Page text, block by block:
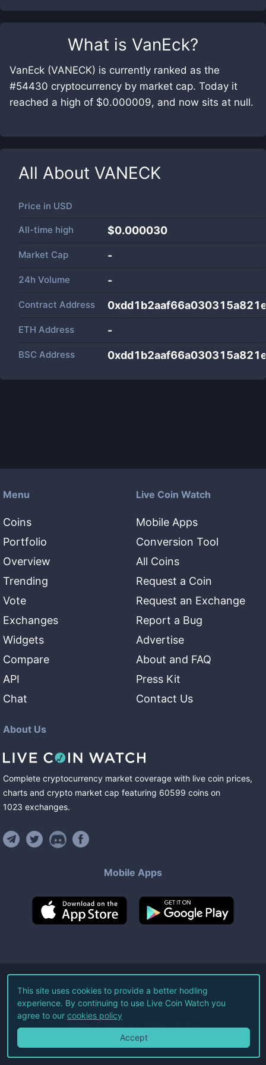
What is VanEck?
VanEck (VANECK) is currently ranked as the
#54430 cryptocurrency by market cap. Today it
reached a high of $0.000009, and now sits at null.
All About VANECK
Price in USD
All-time high $0.000030
Market Cap -
24h Volume -
Contract Address
ETH Address -
BSC Address
Menu
Coins
Portfolio
Overview
Trending
Vote
Exchanges
Widgets
Compare
API
Chat
Live Coin Watch
Mobile Apps
Conversion Tool
All Coins
Request a Coin
Request an Exchange
Report a Bug
Advertise
About and FAQ
Press Kit
Contact Us
About Us
Complete cryptocurrency market coverage with live coin prices,
charts and crypto market cap featuring 60599 coins on
1023 exchanges.
Mobile Apps
©2026Live Coin Watch LLC.
All Rights Reserved.
Terms of Service Privacy Policy
This site uses cookies to provide a better hodling
experience. By continuing to use Live Coin Watch you
agree to our cookies policy
Accept